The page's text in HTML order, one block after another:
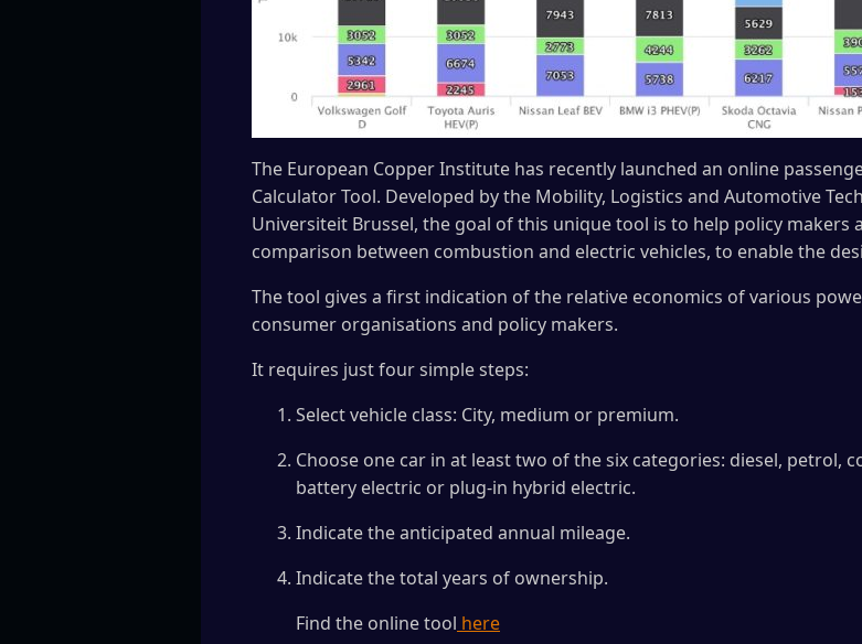
The European Copper Institute has recently launched an online
Calculator Tool. Developed by the Mobility, Logistics and Automotive
Universiteit Brussel, the goal of this unique tool is to help policy
comparison between combustion and electric vehicles, to enable the
The tool gives a first indication of the relative economics of various
consumer organisations and policy makers.
It requires just four simple steps:
Select vehicle class: City, medium or premium.
Choose one car in at least two of the six categories: diesel, petrol,
battery electric or plug-in hybrid electric.
Indicate the anticipated annual mileage.
Indicate the total years of ownership.
Find the online tool here